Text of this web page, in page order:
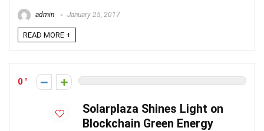
admin January 25, 2017
READ MORE +
0
Solarplaza Shines Light on
Blockchain Green Energy